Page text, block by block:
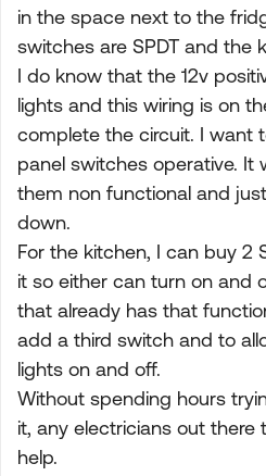
in the space next to the
switches are SPDT and the
I do know that the 12v
lights and this wiring is on
complete the circuit. I want
panel switches operative. It
them non functional and
down.
For the kitchen, I can buy 2
it so either can turn on and
that already has that
add a third switch and to
lights on and off.
Without spending hours
it, any electricians out
help.